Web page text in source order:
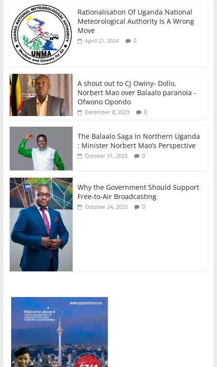
Rationalisation Of Uganda National
Meteorological Authority Is A Wrong
Move
April 21, 2024 0
A shout out to CJ Owiny- Dollo,
Norbert Mao over Balaalo paranoia -
Ofwono Opondo
December 8, 2023 0
The Balaalo Saga In Northern Uganda
: Minister Norbert Mao’s Perspective
October 31, 2023 0
Why the Government Should Support
Free-to-Air Broadcasting
October 24, 2023 0